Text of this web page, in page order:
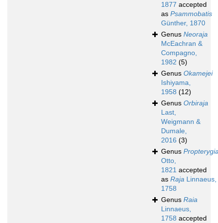
1877 accepted
as Psammobatis
Günther, 1870
Genus Neoraja
McEachran &
Compagno,
1982 (5)
Genus Okamejei
Ishiyama,
1958 (12)
Genus Orbiraja
Last,
Weigmann &
Dumale,
2016 (3)
Genus
Otto,
1821 accepted
as Raja Linnaeus,
1758
Genus Raia
Linnaeus,
1758 accepted